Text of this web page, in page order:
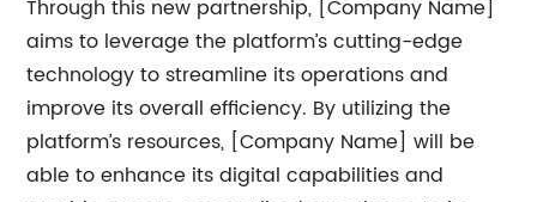
Through this new partnership, [Company Name]
aims to leverage the platform’s cutting-edge
technology to streamline its operations and
improve its overall efficiency. By utilizing the
platform’s resources, [Company Name] will be
able to enhance its digital capabilities and